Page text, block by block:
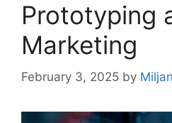
Prototyping
Marketing
February 3, 2025 by